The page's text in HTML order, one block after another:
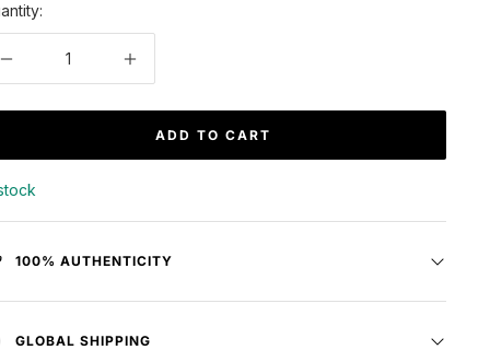
Decrease
Increase
ADD TO CART
100% AUTHENTICITY
GLOBAL SHIPPING